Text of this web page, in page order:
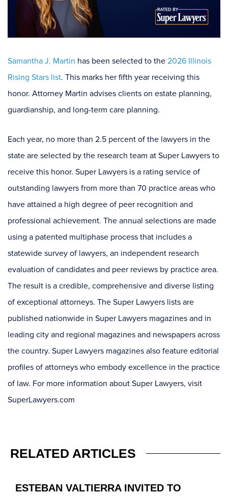
Samantha J. Martin has been selected to the 2026 Illinois
Rising Stars list. This marks her fifth year receiving this
honor. Attorney Martin advises clients on estate planning,
guardianship, and long-term care planning.
Each year, no more than 2.5 percent of the lawyers in the
state are selected by the research team at Super Lawyers to
receive this honor. Super Lawyers is a rating service of
outstanding lawyers from more than 70 practice areas who
have attained a high degree of peer recognition and
professional achievement. The annual selections are made
using a patented multiphase process that includes a
statewide survey of lawyers, an independent research
evaluation of candidates and peer reviews by practice area.
The result is a credible, comprehensive and diverse listing
of exceptional attorneys. The Super Lawyers lists are
published nationwide in Super Lawyers magazines and in
leading city and regional magazines and newspapers across
the country. Super Lawyers magazines also feature editorial
profiles of attorneys who embody excellence in the practice
of law. For more information about Super Lawyers, visit
SuperLawyers.com
RELATED ARTICLES
ESTEBAN VALTIERRA INVITED TO